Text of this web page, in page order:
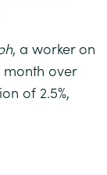
, a worker on
over
of 2.5%,